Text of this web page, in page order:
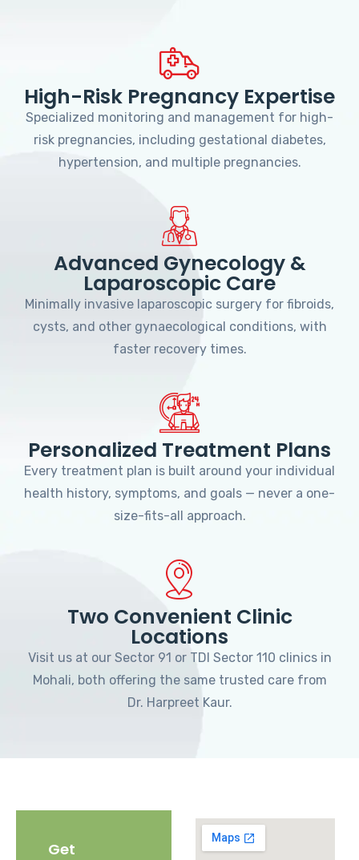
High-Risk Pregnancy Expertise
Specialized monitoring and management for high-
risk pregnancies, including gestational diabetes,
hypertension, and multiple pregnancies.
Advanced Gynecology &
Laparoscopic Care
Minimally invasive laparoscopic surgery for fibroids,
cysts, and other gynaecological conditions, with
faster recovery times.
Personalized Treatment Plans
Every treatment plan is built around your individual
health history, symptoms, and goals — never a one-
size-fits-all approach.
Two Convenient Clinic
Locations
Visit us at our Sector 91 or TDI Sector 110 clinics in
Mohali, both offering the same trusted care from
Dr. Harpreet Kaur.
Get